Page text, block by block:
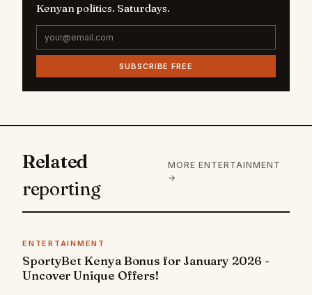
Kenyan politics. Saturdays.
SUBSCRIBE FREE
Related
reporting
MORE ENTERTAINMENT
→
ENTERTAINMENT
SportyBet Kenya Bonus for January 2026 -
Uncover Unique Offers!